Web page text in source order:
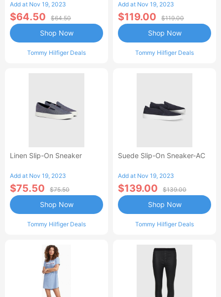
Add at Nov 19, 2023
$64.50 $64.50
Tommy Hilfiger Deals
Shop Now
Add at Nov 19, 2023
$119.00 $119.00
Tommy Hilfiger Deals
Shop Now
Linen Slip-On Sneaker
Add at Nov 19, 2023
$75.50 $75.50
Tommy Hilfiger Deals
Shop Now
Suede Slip-On Sneaker-AC
Add at Nov 19, 2023
$139.00 $139.00
Tommy Hilfiger Deals
Shop Now